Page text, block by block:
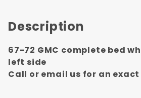
Description
67-72 GMC complete bed
left side
Call or email us for an